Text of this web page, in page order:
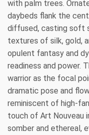
with palm trees.
daybeds flank the
diffused, casting soft
textures of silk, gold,
opulent fantasy and
readiness and power.
warrior as the focal
dramatic pose and
reminiscent of high-
touch of Art Nouveau
somber and ethereal,